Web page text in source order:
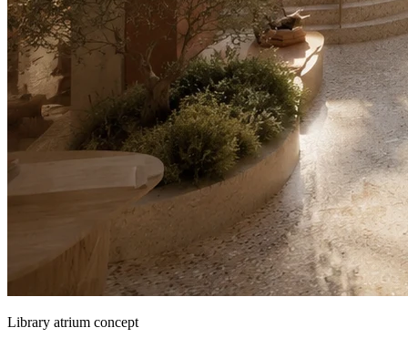
Library atrium concept